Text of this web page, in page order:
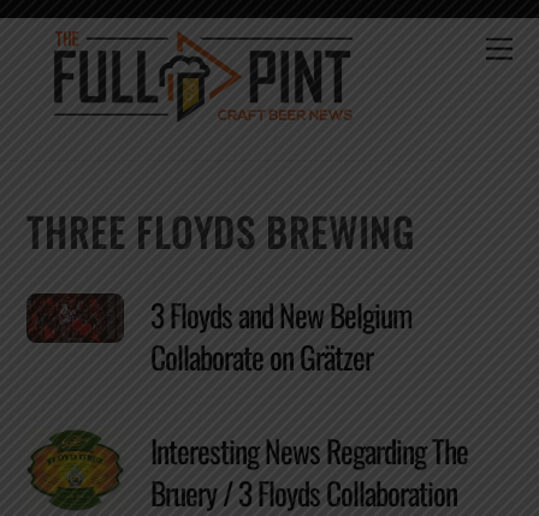
Skip
content
THREE FLOYDS BREWING
3 Floyds and New Belgium
Collaborate on Grätzer
Interesting News Regarding The
Bruery / 3 Floyds Collaboration